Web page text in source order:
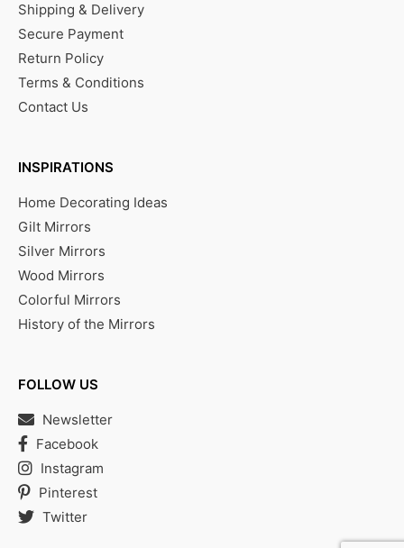
Shipping & Delivery
Secure Payment
Return Policy
Terms & Conditions
Contact Us
INSPIRATIONS
Home Decorating Ideas
Gilt Mirrors
Silver Mirrors
Wood Mirrors
Colorful Mirrors
History of the Mirrors
FOLLOW US
Newsletter
Facebook
Instagram
Pinterest
Twitter